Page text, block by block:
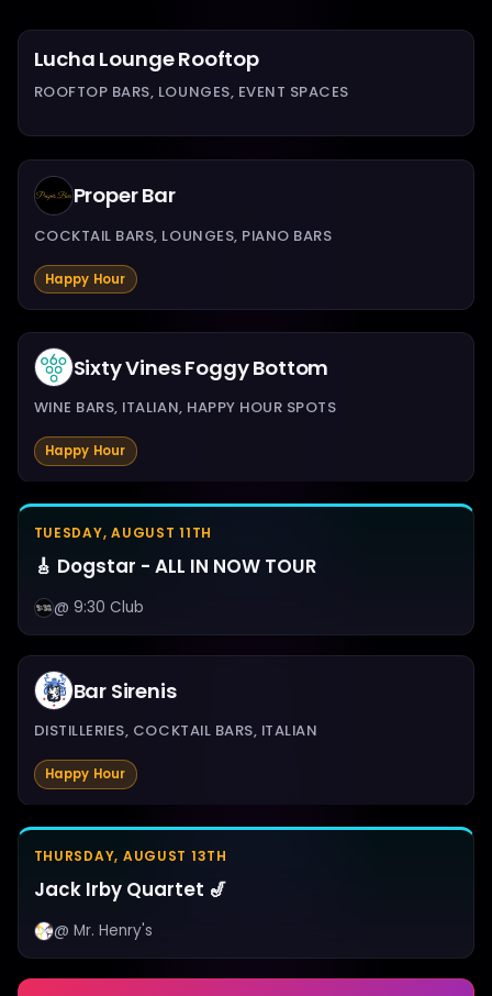
Lucha Lounge Rooftop
ROOFTOP BARS, LOUNGES, EVENT SPACES
Proper Bar
COCKTAIL BARS, LOUNGES, PIANO BARS
Happy Hour
Sixty Vines Foggy Bottom
WINE BARS, ITALIAN, HAPPY HOUR SPOTS
Happy Hour
TUESDAY, AUGUST 11TH
🎸 Dogstar - ALL IN NOW TOUR
@ 9:30 Club
Bar Sirenis
DISTILLERIES, COCKTAIL BARS, ITALIAN
Happy Hour
THURSDAY, AUGUST 13TH
Jack Irby Quartet 🎷
@ Mr. Henry's